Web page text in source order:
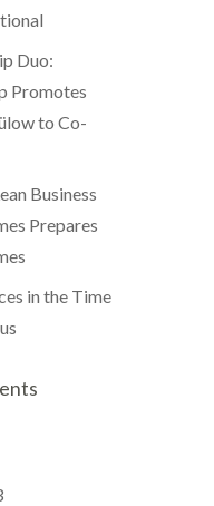
Duo:
Promotes
to Co-
Business
Prepares
in the Time